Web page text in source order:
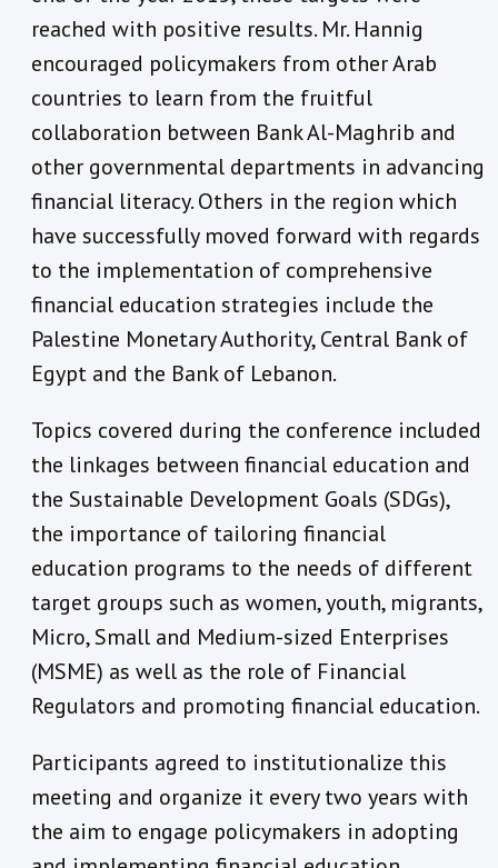
reached with positive results. Mr. Hannig
encouraged policymakers from other Arab
countries to learn from the fruitful
collaboration between Bank Al-Maghrib and
other governmental departments in advancing
financial literacy. Others in the region which
have successfully moved forward with regards
to the implementation of comprehensive
financial education strategies include the
Palestine Monetary Authority, Central Bank of
Egypt and the Bank of Lebanon.
Topics covered during the conference included
the linkages between financial education and
the Sustainable Development Goals (SDGs),
the importance of tailoring financial
education programs to the needs of different
target groups such as women, youth, migrants,
Micro, Small and Medium-sized Enterprises
(MSME) as well as the role of Financial
Regulators and promoting financial education.
Participants agreed to institutionalize this
meeting and organize it every two years with
the aim to engage policymakers in adopting